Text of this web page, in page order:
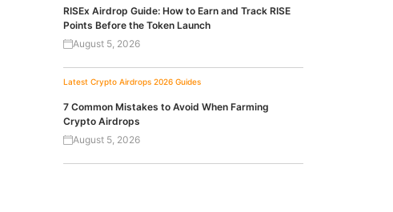
RISEx Airdrop Guide: How to Earn and Track RISE
Points Before the Token Launch
August 5, 2026
Latest Crypto Airdrops 2026 Guides
7 Common Mistakes to Avoid When Farming
Crypto Airdrops
August 5, 2026